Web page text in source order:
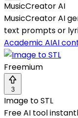
MusicCreator AI
MusicCreator AI
text prompts or
Academic AIAI
Freemium
3
Image to STL
Free AI tool